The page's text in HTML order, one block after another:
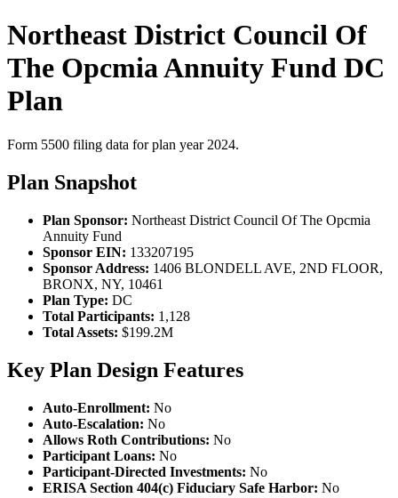
Northeast District Council Of
The Opcmia Annuity Fund DC
Plan
Form 5500 filing data for plan year 2024.
Plan Snapshot
Plan Sponsor: Northeast District Council Of The Opcmia
Annuity Fund
Sponsor EIN: 133207195
Sponsor Address: 1406 BLONDELL AVE, 2ND FLOOR,
BRONX, NY, 10461
Plan Type: DC
Total Participants: 1,128
Total Assets: $199.2M
Key Plan Design Features
Auto-Enrollment: No
Auto-Escalation: No
Allows Roth Contributions: No
Participant Loans: No
Participant-Directed Investments: No
ERISA Section 404(c) Fiduciary Safe Harbor: No